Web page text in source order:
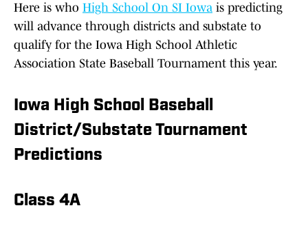
Here is who High School On SI Iowa is predicting
will advance through districts and substate to
qualify for the Iowa High School Athletic
Association State Baseball Tournament this year.
Iowa High School Baseball
District/Substate Tournament
Predictions
Class 4A